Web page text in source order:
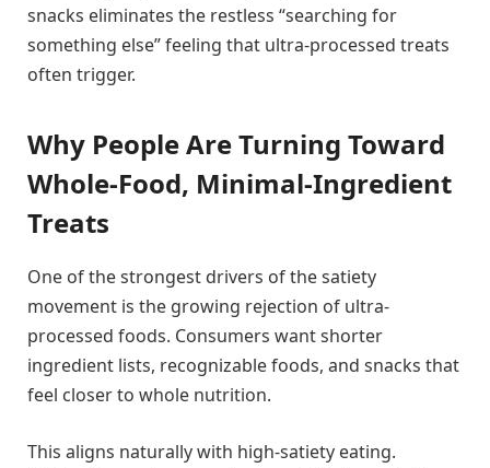
snacks eliminates the restless “searching for
something else” feeling that ultra-processed treats
often trigger.
Why People Are Turning Toward
Whole-Food, Minimal-Ingredient
Treats
One of the strongest drivers of the satiety
movement is the growing rejection of ultra-
processed foods. Consumers want shorter
ingredient lists, recognizable foods, and snacks that
feel closer to whole nutrition.
This aligns naturally with high-satiety eating.